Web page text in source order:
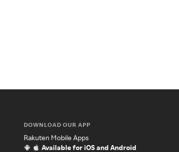
DOWNLOAD OUR APP
Rakuten Mobile Apps
Available for iOS and Android